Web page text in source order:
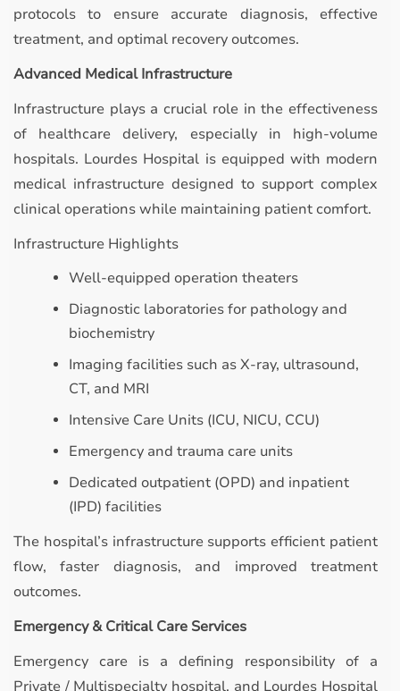
protocols to ensure accurate diagnosis, effective
treatment, and optimal recovery outcomes.
Advanced Medical Infrastructure
Infrastructure plays a crucial role in the effectiveness
of healthcare delivery, especially in high-volume
hospitals. Lourdes Hospital is equipped with modern
medical infrastructure designed to support complex
clinical operations while maintaining patient comfort.
Infrastructure Highlights
Well-equipped operation theaters
Diagnostic laboratories for pathology and
biochemistry
Imaging facilities such as X-ray, ultrasound,
CT, and MRI
Intensive Care Units (ICU, NICU, CCU)
Emergency and trauma care units
Dedicated outpatient (OPD) and inpatient
(IPD) facilities
The hospital’s infrastructure supports efficient patient
flow, faster diagnosis, and improved treatment
outcomes.
Emergency & Critical Care Services
Emergency care is a defining responsibility of a
Private / Multispecialty hospital, and Lourdes Hospital